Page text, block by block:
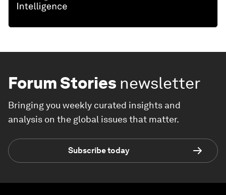
Forum Stories newsletter
Bringing you weekly curated insights and
analysis on the global issues that matter.
Subscribe today